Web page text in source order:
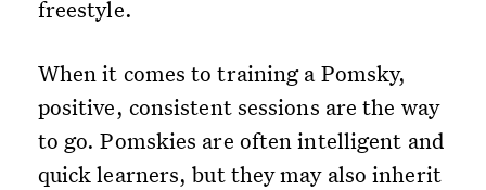
freestyle.
When it comes to training a Pomsky,
positive, consistent sessions are the way
to go. Pomskies are often intelligent and
quick learners, but they may also inherit